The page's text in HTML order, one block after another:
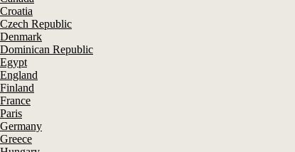
Croatia
Czech Republic
Denmark
Dominican Republic
Egypt
England
Finland
France
Paris
Germany
Greece